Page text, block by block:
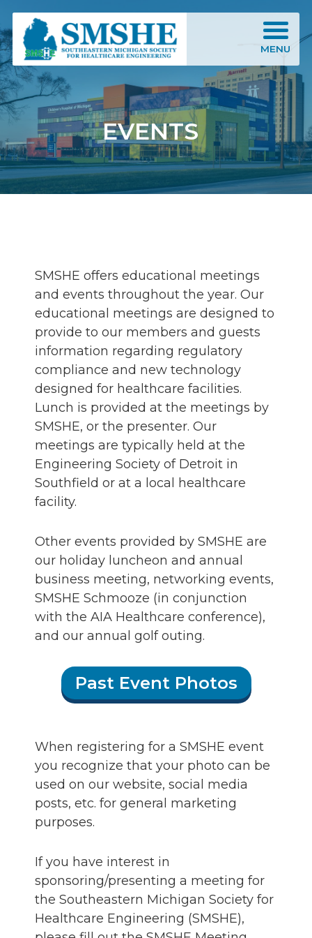
Southeastern Michigan Society for Healthcare Engineering (SMSHE)
MENU
EVENTS
SMSHE offers educational meetings
and events throughout the year. Our
educational meetings are designed to
provide to our members and guests
information regarding regulatory
compliance and new technology
designed for healthcare facilities.
Lunch is provided at the meetings by
SMSHE, or the presenter. Our
meetings are typically held at the
Engineering Society of Detroit in
Southfield or at a local healthcare
facility.
Other events provided by SMSHE are
our holiday luncheon and annual
business meeting, networking events,
SMSHE Schmooze (in conjunction
with the AIA Healthcare conference),
and our annual golf outing.
Past Event Photos
When registering for a SMSHE event
you recognize that your photo can be
used on our website, social media
posts, etc. for general marketing
purposes.
If you have interest in
sponsoring/presenting a meeting for
the Southeastern Michigan Society for
Healthcare Engineering (SMSHE),